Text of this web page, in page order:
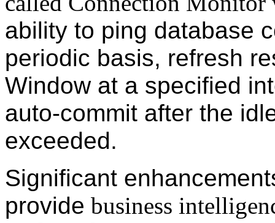
ability to ping database
periodic basis, refresh
Window at a specified
auto-commit after the
exceeded.
Significant
provide business